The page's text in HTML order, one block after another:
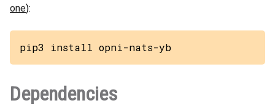
one):
pip3 install opni-nats-yb
Dependencies